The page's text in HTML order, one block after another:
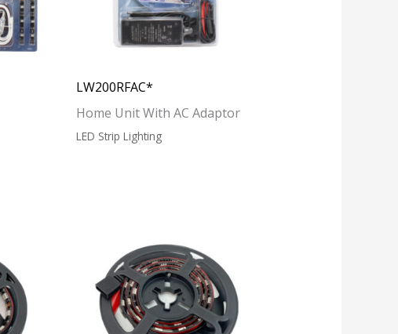
LW200RFAC*
Home Unit With AC Adaptor
LED Strip Lighting